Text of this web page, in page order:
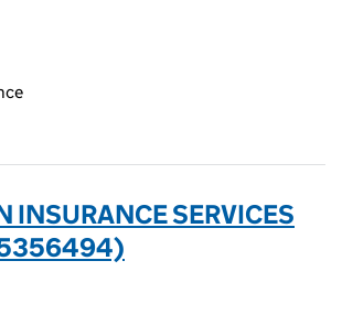
INSURANCE SERVICES